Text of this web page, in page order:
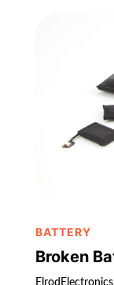
BATTERY
Broken